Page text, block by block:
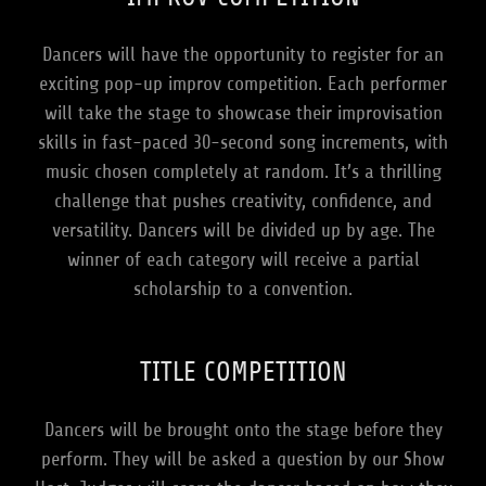
Dancers will have the opportunity to register for an
exciting pop-up improv competition. Each performer
will take the stage to showcase their improvisation
skills in fast-paced 30-second song increments, with
music chosen completely at random. It’s a thrilling
challenge that pushes creativity, confidence, and
versatility. Dancers will be divided up by age. The
winner of each category will receive a partial
scholarship to a convention.
TITLE COMPETITION
Dancers will be brought onto the stage before they
perform. They will be asked a question by our Show